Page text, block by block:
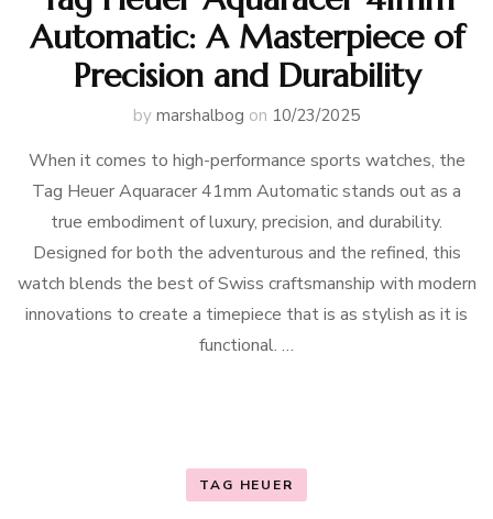
Automatic: A Masterpiece of
Precision and Durability
by marshalbog on 10/23/2025
When it comes to high-performance sports watches, the
Tag Heuer Aquaracer 41mm Automatic stands out as a
true embodiment of luxury, precision, and durability.
Designed for both the adventurous and the refined, this
watch blends the best of Swiss craftsmanship with modern
innovations to create a timepiece that is as stylish as it is
functional. …
TAG HEUER